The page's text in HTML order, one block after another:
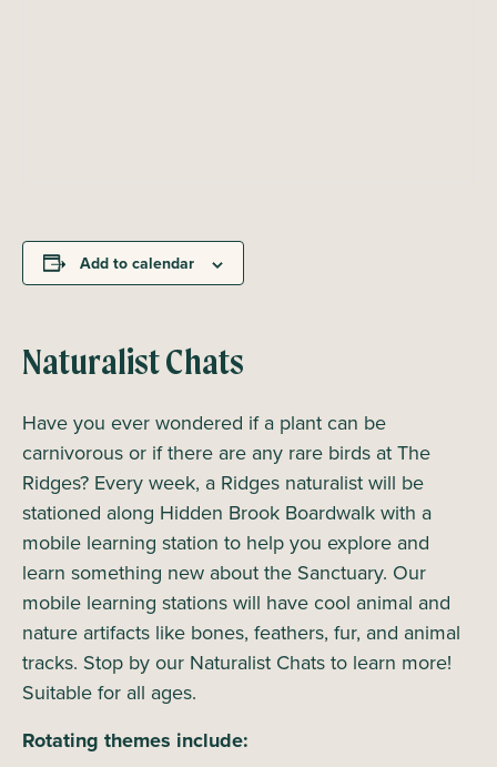
Add to calendar
Naturalist Chats
Have you ever wondered if a plant can be
carnivorous or if there are any rare birds at The
Ridges? Every week, a Ridges naturalist will be
stationed along Hidden Brook Boardwalk with a
mobile learning station to help you explore and
learn something new about the Sanctuary. Our
mobile learning stations will have cool animal and
nature artifacts like bones, feathers, fur, and animal
tracks. Stop by our Naturalist Chats to learn more!
Suitable for all ages.
Rotating themes include: